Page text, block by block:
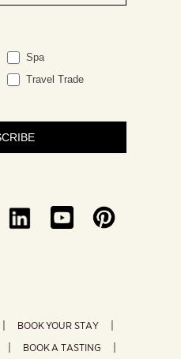
Spa
Travel Trade
BOOK YOUR STAY
BOOK A TASTING